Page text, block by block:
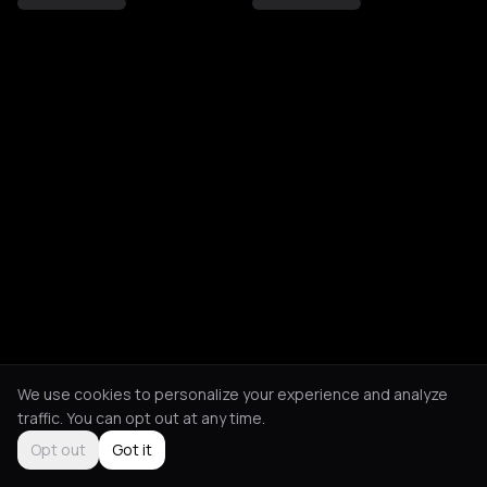
We use cookies to personalize your experience and analyze
traffic. You can opt out at any time.
Opt out
Got it